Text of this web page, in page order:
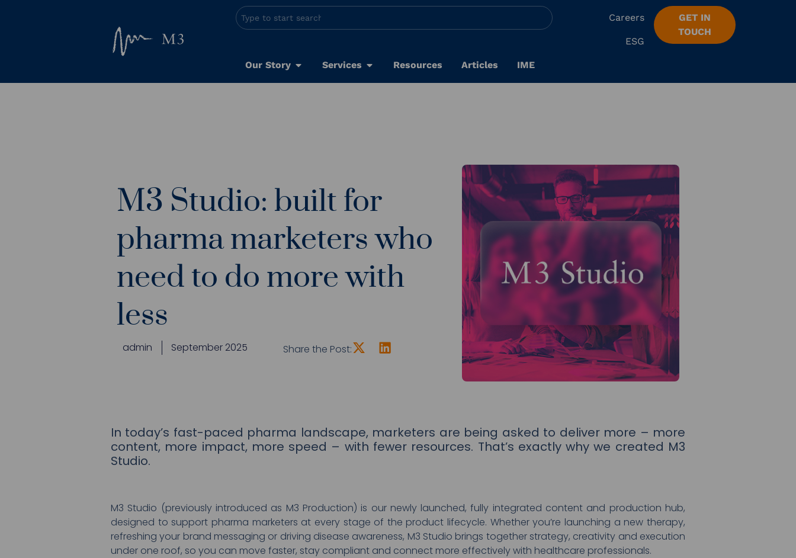
Careers
ESG
GET IN
TOUCH
Our Story Services Resources Articles IME
M3 Studio: built for
pharma marketers who
need to do more with
less
admin September 2025 Share the Post:
In today’s fast-paced pharma landscape, marketers are being asked to deliver more – more
content, more impact, more speed – with fewer resources. That’s exactly why we created M3
Studio.
M3 Studio (previously introduced as M3 Production) is our newly launched, fully integrated content and production hub,
designed to support pharma marketers at every stage of the product lifecycle. Whether you’re launching a new therapy,
refreshing your brand messaging or driving disease awareness, M3 Studio brings together strategy, creativity and execution
under one roof, so you can move faster, stay compliant and connect more effectively with healthcare professionals.